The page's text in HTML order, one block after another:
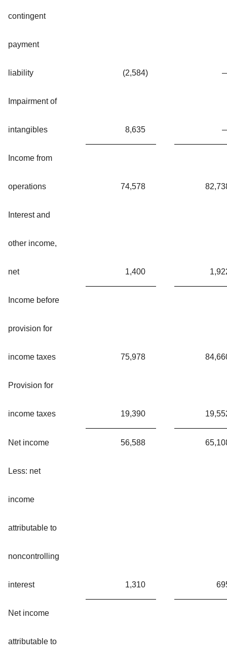
contingent
payment
liability (2,584)
Impairment of
intangibles 8,635
Income from
operations 74,578
Interest and
other income,
net 1,400
Income before
provision for
income taxes 75,978
Provision for
income taxes 19,390
Net income 56,588
Less: net
income
attributable to
noncontrolling
interest 1,310
Net income
attributable to